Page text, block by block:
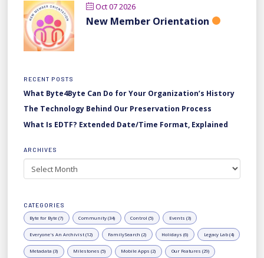
Oct 07 2026
New Member Orientation
RECENT POSTS
What Byte4Byte Can Do for Your Organization’s History
The Technology Behind Our Preservation Process
What Is EDTF? Extended Date/Time Format, Explained
ARCHIVES
Archives
CATEGORIES
Byte for Byte (7) Community (34) Control (5) Events (3)
Everyone's An Archivist (12) FamilySearch (2) Holidays (6) Legacy Lab (4)
Metadata (3) Milestones (5) Mobile Apps (2) Our Features (29)